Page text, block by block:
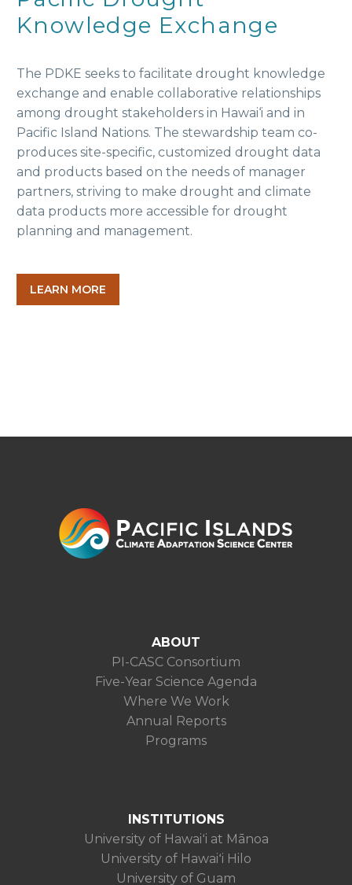
Knowledge Exchange
The PDKE seeks to facilitate drought knowledge
exchange and enable collaborative relationships
among drought stakeholders in Hawai‘i and in
Pacific Island Nations. The stewardship team co-
produces site-specific, customized drought data
and products based on the needs of manager
partners, striving to make drought and climate
data products more accessible for drought
planning and management.
LEARN MORE
ABOUT
PI-CASC Consortium
Five-Year Science Agenda
Where We Work
Annual Reports
Programs
INSTITUTIONS
University of Hawaiʻi at Mānoa
University of Hawaiʻi Hilo
University of Guam